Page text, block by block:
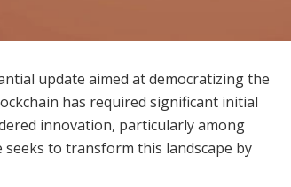
update aimed at democratizing the
has required significant initial
innovation, particularly among
seeks to transform this landscape by